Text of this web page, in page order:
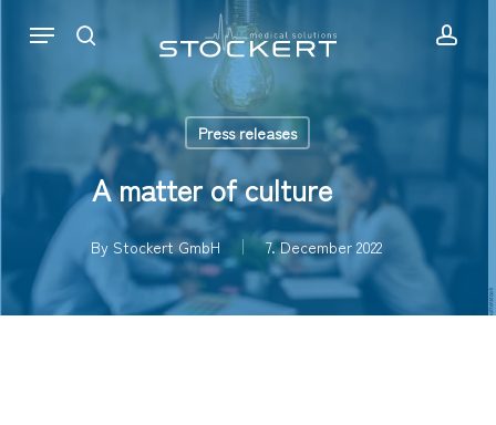
content
search
Menu
Press releases
A matter of culture
By Stockert GmbH 7. December 2022